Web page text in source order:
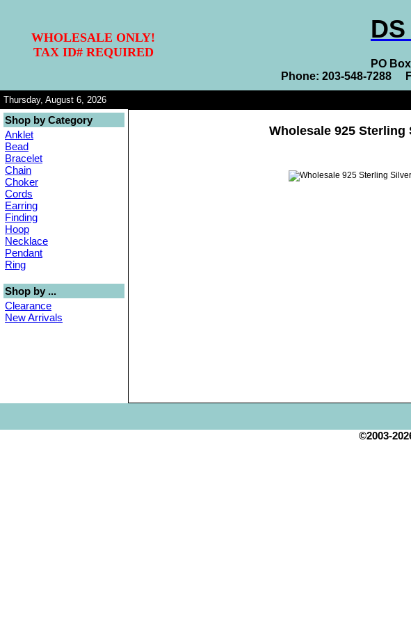
WHOLESALE ONLY!
TAX ID# REQUIRED
PO
Phone: 203-548-7288
Thursday, August 6, 2026
Shop by Category
Anklet
Bead
Bracelet
Chain
Choker
Cords
Earring
Finding
Hoop
Necklace
Pendant
Ring
Shop by ...
Clearance
New Arrivals
Wholesale 925
©2003-